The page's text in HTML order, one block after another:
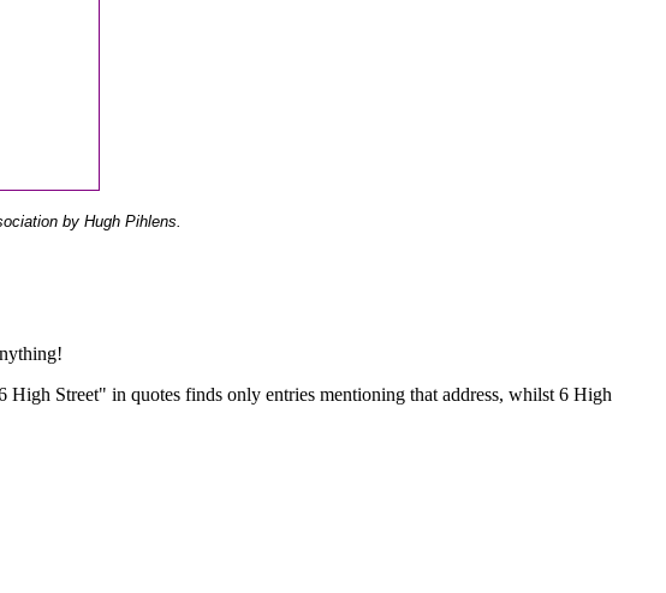
by Hugh Pihlens.
Street" in quotes finds only entries mentioning that address, whilst 6 High